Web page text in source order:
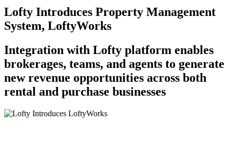
Lofty Introduces Property Management
System, LoftyWorks
Integration with Lofty platform enables
brokerages, teams, and agents to generate
new revenue opportunities across both
rental and purchase businesses